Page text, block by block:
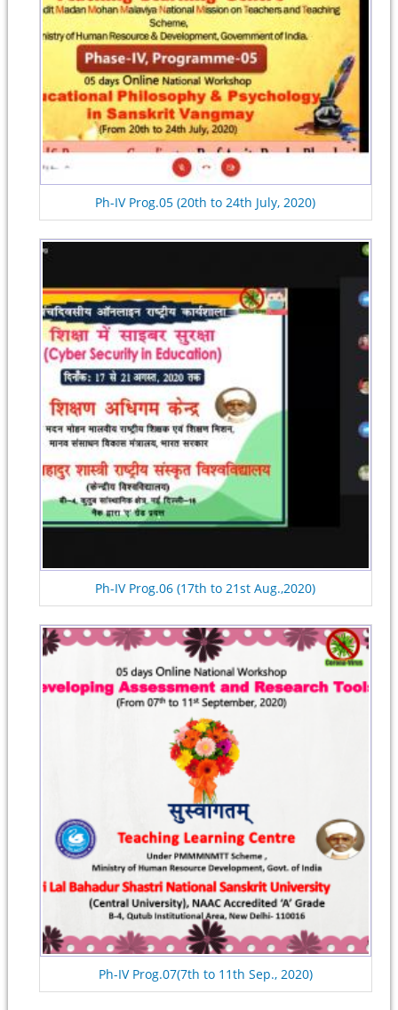
Ph-IV Prog.05 (20th to 24th July, 2020)
Ph-IV Prog.06 (17th to 21st Aug.,2020)
Ph-IV Prog.07(7th to 11th Sep., 2020)